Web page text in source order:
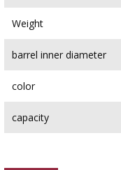
Weight
barrel inner diameter
color
capacity